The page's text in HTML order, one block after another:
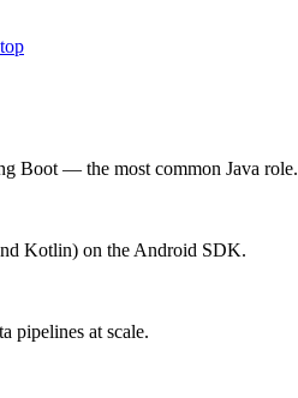
Boot — the most common Java role.
Kotlin) on the Android SDK.
pipelines at scale.